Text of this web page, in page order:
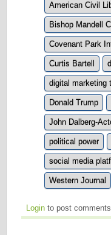
American Civil
Bishop Mandell
Covenant Park
Curtis Bartell
digital marketing
Donald Trump
John Dalberg-
political power
social media
Western Journal
Login to post comments